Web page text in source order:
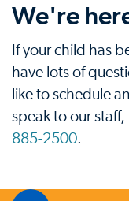
We're
If your child has
have lots of
like to schedule
speak to our
885-2500.